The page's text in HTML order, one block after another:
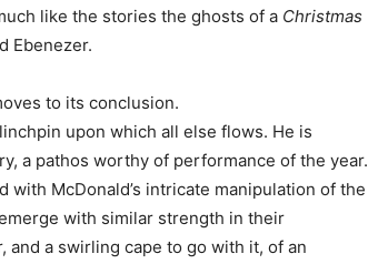
like the stories the ghosts of a Christmas
Ebenezer.
to its conclusion.
upon which all else flows. He is
a pathos worthy of performance of the year.
McDonald’s intricate manipulation of the
with similar strength in their
and a swirling cape to go with it, of an